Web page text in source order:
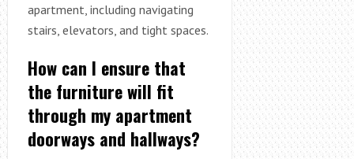
apartment, including navigating
stairs, elevators, and tight spaces.
How can I ensure that
the furniture will fit
through my apartment
doorways and hallways?